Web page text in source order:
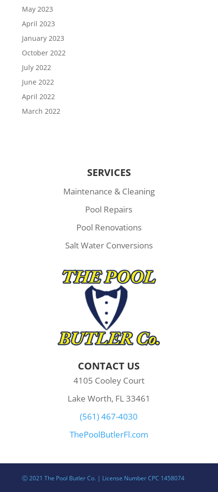
May 2023
April 2023
January 2023
October 2022
July 2022
June 2022
April 2022
March 2022
SERVICES
Maintenance & Cleaning
Pool Repairs
Pool Renovations
Salt Water Conversions
CONTACT US
4105 Cooley Court
Lake Worth, FL 33461
(561) 467-4030
ThePoolButlerFl.com
Ⓒ 2021 The Pool Butler Co. | License Number CPC 1458074